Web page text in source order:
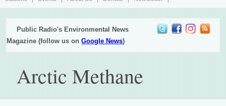
Public Radio's Environmental News
Magazine (follow us onGoogle News)
Arctic Methane